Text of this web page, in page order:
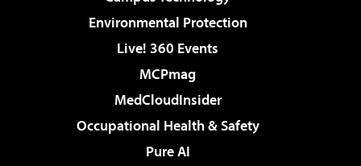
Environmental Protection
Live! 360 Events
MCPmag
MedCloudInsider
Occupational Health & Safety
Pure AI